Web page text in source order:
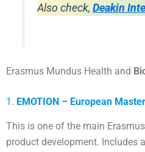
Also check,Deakin
Erasmus Mundus Health and
1. EMOTION – European
This is one of the main
product development. Includes